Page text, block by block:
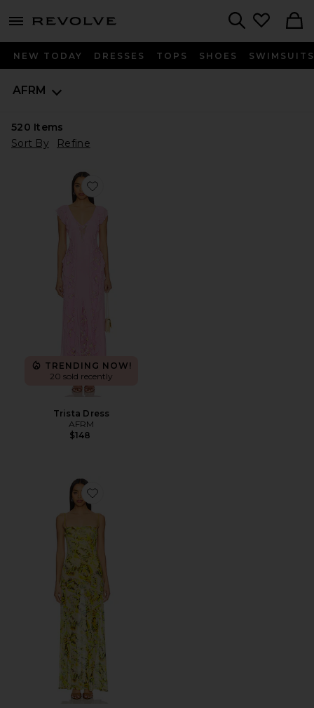
menu - shows more content
NEW TODAY DRESSES TOPS SHOES SWIMSUITS
AFRM
520 Items
Sort By
Refine
Favorite Trista Dress
TRENDING NOW!
20 sold recently
Trista Dress
AFRM
$148
Favorite Shea Dress